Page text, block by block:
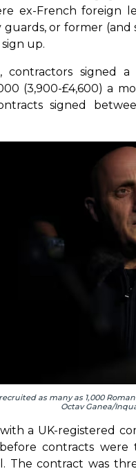
ex-French foreign
or former (and
up.
contractors signed
(3,900-£4,600) a
signed
as many as 1,000
Octav Ganea/
a UK-registered
contracts were
The contract was